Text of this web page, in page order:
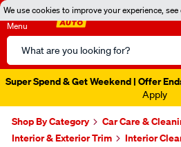
We use cookies to improve your experience,
Menu
Search
Catalog
Super Spend & Get Weekend | Offer
Apply
Shop By Category
Car Care &
Interior & Exterior Trim
Interior